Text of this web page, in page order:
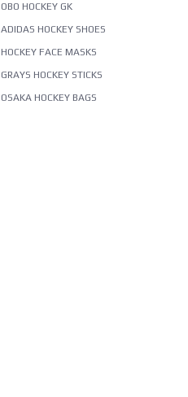
OBO HOCKEY GK
ADIDAS HOCKEY SHOES
HOCKEY FACE MASKS
GRAYS HOCKEY STICKS
OSAKA HOCKEY BAGS